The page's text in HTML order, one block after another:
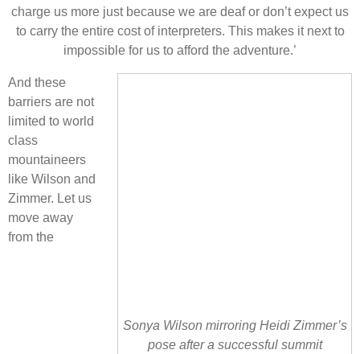
charge us more just because we are deaf or don’t expect us
to carry the entire cost of interpreters. This makes it next to
impossible for us to afford the adventure.’
Sonya Wilson mirroring Heidi Zimmer’s
pose after a successful summit
And these
barriers are not
limited to world
class
mountaineers
like Wilson and
Zimmer. Let us
move away
from the